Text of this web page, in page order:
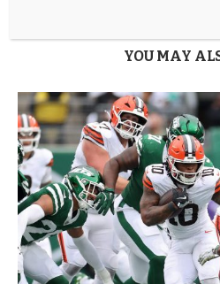
YOU MAY